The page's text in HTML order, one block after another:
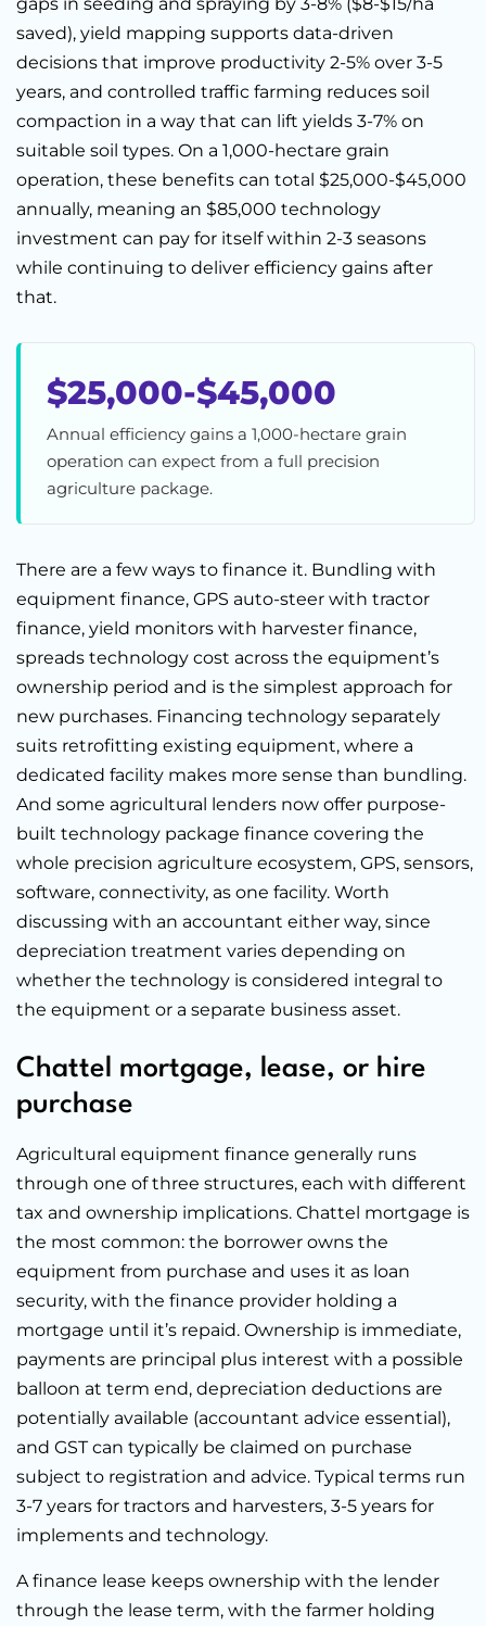
saved), yield mapping supports data-driven
decisions that improve productivity 2-5% over 3-5
years, and controlled traffic farming reduces soil
compaction in a way that can lift yields 3-7% on
suitable soil types. On a 1,000-hectare grain
operation, these benefits can total $25,000-$45,000
annually, meaning an $85,000 technology
investment can pay for itself within 2-3 seasons
while continuing to deliver efficiency gains after
that.
$25,000-$45,000
Annual efficiency gains a 1,000-hectare grain
operation can expect from a full precision
agriculture package.
There are a few ways to finance it. Bundling with
equipment finance, GPS auto-steer with tractor
finance, yield monitors with harvester finance,
spreads technology cost across the equipment’s
ownership period and is the simplest approach for
new purchases. Financing technology separately
suits retrofitting existing equipment, where a
dedicated facility makes more sense than bundling.
And some agricultural lenders now offer purpose-
built technology package finance covering the
whole precision agriculture ecosystem, GPS, sensors,
software, connectivity, as one facility. Worth
discussing with an accountant either way, since
depreciation treatment varies depending on
whether the technology is considered integral to
the equipment or a separate business asset.
Chattel mortgage, lease, or hire
purchase
Agricultural equipment finance generally runs
through one of three structures, each with different
tax and ownership implications. Chattel mortgage is
the most common: the borrower owns the
equipment from purchase and uses it as loan
security, with the finance provider holding a
mortgage until it’s repaid. Ownership is immediate,
payments are principal plus interest with a possible
balloon at term end, depreciation deductions are
potentially available (accountant advice essential),
and GST can typically be claimed on purchase
subject to registration and advice. Typical terms run
3-7 years for tractors and harvesters, 3-5 years for
implements and technology.
A finance lease keeps ownership with the lender
through the lease term, with the farmer holding